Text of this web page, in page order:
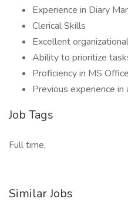
Experience in Diary
Clerical Skills
Excellent
Ability to prioritize
Proficiency in MS
Previous experience in
Job Tags
Full time,
Similar Jobs